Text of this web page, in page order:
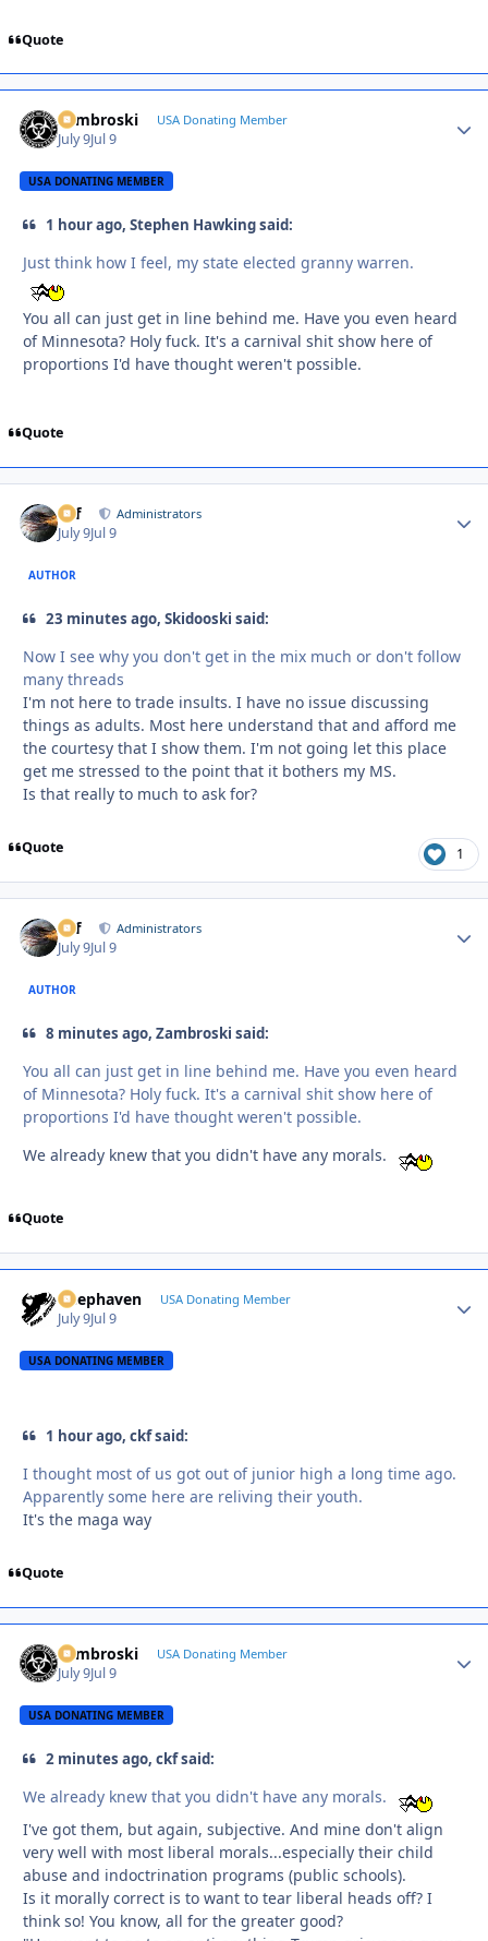
Quote
Zambroski USA Donating Member
July 9Jul 9
USA DONATING MEMBER
1 hour ago, Stephen Hawking said:
Just think how I feel, my state elected granny warren.
You all can just get in line behind me. Have you even heard
of Minnesota? Holy fuck. It's a carnival shit show here of
proportions I'd have thought weren't possible.
Quote
ckf Administrators
July 9Jul 9
AUTHOR
23 minutes ago, Skidooski said:
Now I see why you don't get in the mix much or don't follow
many threads
I'm not here to trade insults. I have no issue discussing
things as adults. Most here understand that and afford me
the courtesy that I show them. I'm not going let this place
get me stressed to the point that it bothers my MS.
Is that really to much to ask for?
Quote 1
ckf Administrators
July 9Jul 9
AUTHOR
8 minutes ago, Zambroski said:
You all can just get in line behind me. Have you even heard
of Minnesota? Holy fuck. It's a carnival shit show here of
proportions I'd have thought weren't possible.
We already knew that you didn't have any morals.
Quote
Deephaven USA Donating Member
July 9Jul 9
USA DONATING MEMBER
1 hour ago, ckf said:
I thought most of us got out of junior high a long time ago.
Apparently some here are reliving their youth.
It's the maga way
Quote
Zambroski USA Donating Member
July 9Jul 9
USA DONATING MEMBER
2 minutes ago, ckf said:
We already knew that you didn't have any morals.
I've got them, but again, subjective. And mine don't align
very well with most liberal morals...especially their child
abuse and indoctrination programs (public schools).
Is it morally correct is to want to tear liberal heads off? I
think so! You know, all for the greater good?